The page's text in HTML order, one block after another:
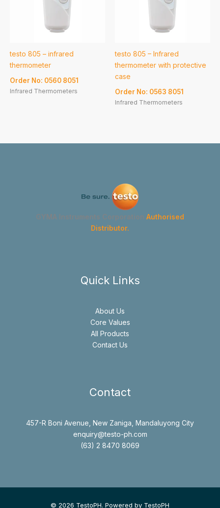
testo 805 – infrared
thermometer
Order No: 0560 8051
Infrared Thermometers
testo 805 – Infrared
thermometer with protective
case
Order No: 0563 8051
Infrared Thermometers
GYMA Instruments Corporation Authorised
Distributor.
Quick Links
About Us
Core Values
All Products
Contact Us
Contact
457-R Boni Avenue, New Zaniga, Mandaluyong City
enquiry@testo-ph.com
(63) 2 8470 8069
© 2026 TestoPH. Powered by TestoPH